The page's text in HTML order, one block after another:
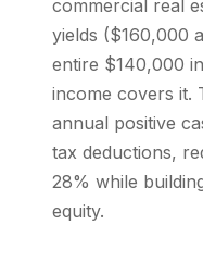
commercial real
yields ($160,000
entire $140,000
income covers it.
annual positive
tax deductions,
28% while
equity.